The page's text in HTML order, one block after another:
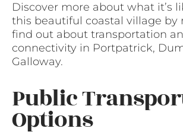
Discover more about what it’s
this beautiful coastal village by
find out about transportation
connectivity in Portpatrick,
Galloway.
Public
Options